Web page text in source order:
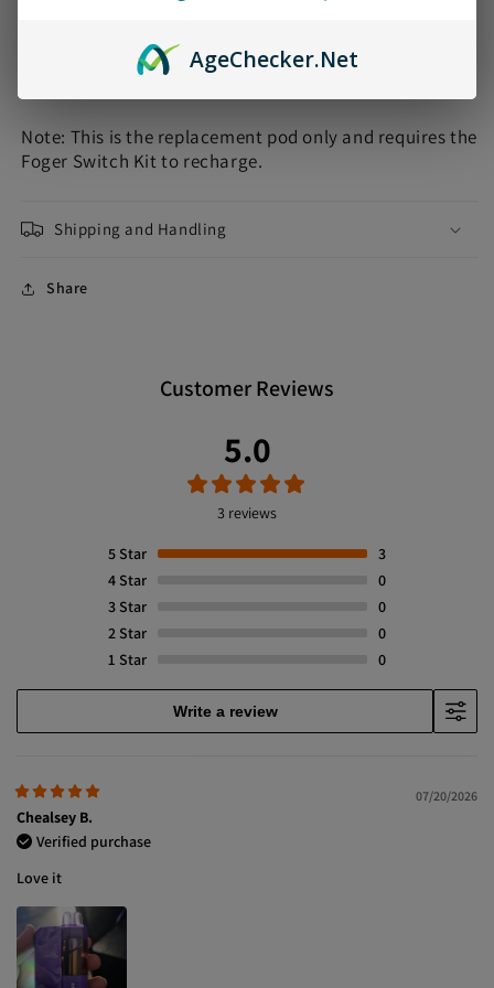
NICOTINE STRENGTH
: Up to 30000 Puffs
Note: This is the replacement pod only and requires the
Foger Switch Kit to recharge.
Shipping and Handling
Share
Customer Reviews
5.0
3 reviews
5Star
3
4Star
0
3Star
0
2Star
0
1 Star 0
Write a review
07/20/2026
Chealsey B.
Verified purchase
Love it
AgeChecker.Net